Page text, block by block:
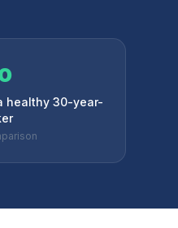
healthy 30-year-